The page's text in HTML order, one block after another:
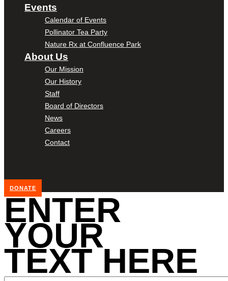
Events
Calendar of Events
Pollinator Tea Party
Nature Rx at Confluence Park
About Us
Our Mission
Our History
Staff
Board of Directors
News
Careers
Contact
DONATE
ENTER
YOUR
TEXT HERE